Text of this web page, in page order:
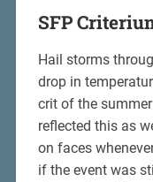
SFP
Hail storms
drop in
crit of the
reflected this as
on faces
if the event was